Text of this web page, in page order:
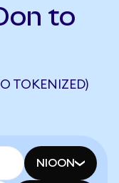
to
TOKENIZED)
NIOON